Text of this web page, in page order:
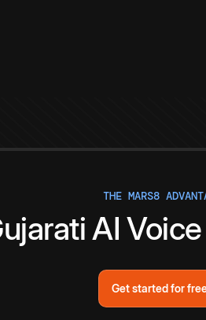
THE MARS8
AI Voice
Get started for